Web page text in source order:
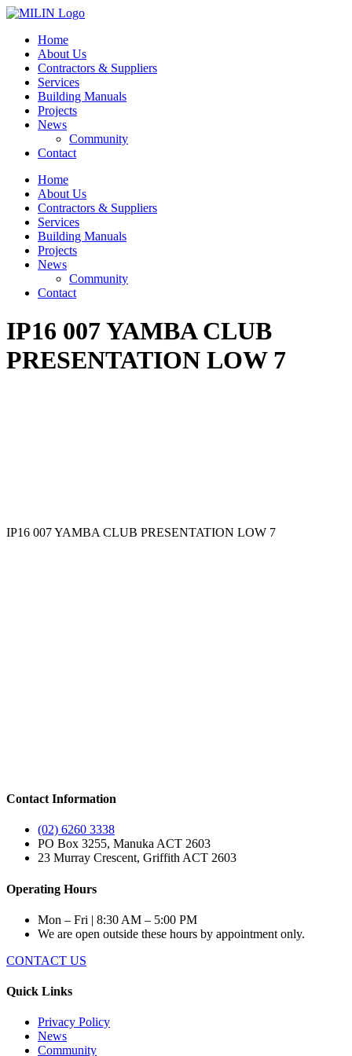
Skip
contentHome
About Us
Contractors & Suppliers
Services
Building Manuals
Projects
News
Community
Contact
Home
About Us
Contractors & Suppliers
Services
Building Manuals
Projects
News
Community
Contact
IP16 007 YAMBA CLUB
PRESENTATION LOW 7
IP16 007 YAMBA CLUB PRESENTATION LOW 7
Contact Information
(02) 6260 3338
PO Box 3255, Manuka ACT 2603
23 Murray Crescent, Griffith ACT 2603
Operating Hours
Mon – Fri | 8:30 AM – 5:00 PM
We are open outside these hours by appointment only.
CONTACT US
Quick Links
Privacy Policy
News
Community